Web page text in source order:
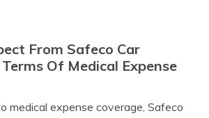
From Safeco Car
Of Medical Expense
medical expense coverage, Safeco